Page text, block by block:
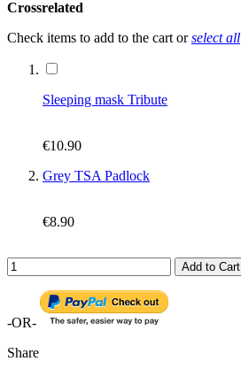
Crossrelated
Check items to add to the cart orselect all
Sleeping mask Tribute
€10.90
Grey TSA Padlock
€8.90
Add to Cart
-OR-
Share